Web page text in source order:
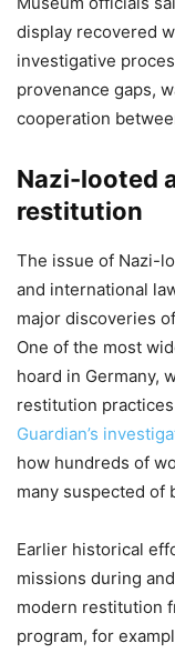
display recovered
investigative
provenance gaps,
cooperation
Nazi-looted
restitution
The issue of Nazi-
and international
major discoveries
One of the most
hoard in Germany,
restitution
Guardian’s
how hundreds of
many suspected of
Earlier historical
missions during
modern restitution
program, for